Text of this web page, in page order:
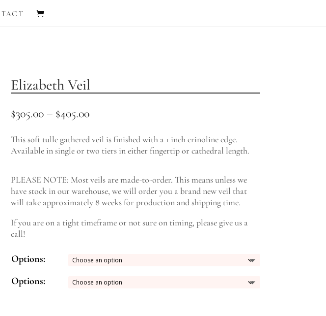
Elizabeth Veil
$305.00 – $405.00Price
$305.00
through
$405.00
This soft tulle gathered veil is finished with a 1 inch crinoline edge.
Available in single or two tiers in either fingertip or cathedral length.
PLEASE NOTE: Most veils are made-to-order. This means unless we
have stock in our warehouse, we will order you a brand new veil that
will take approximately 8 weeks for production and shipping time.
If you are on a tight timeframe or not sure on timing, please give us a
call!